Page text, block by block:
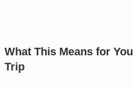
What This Means for
Trip